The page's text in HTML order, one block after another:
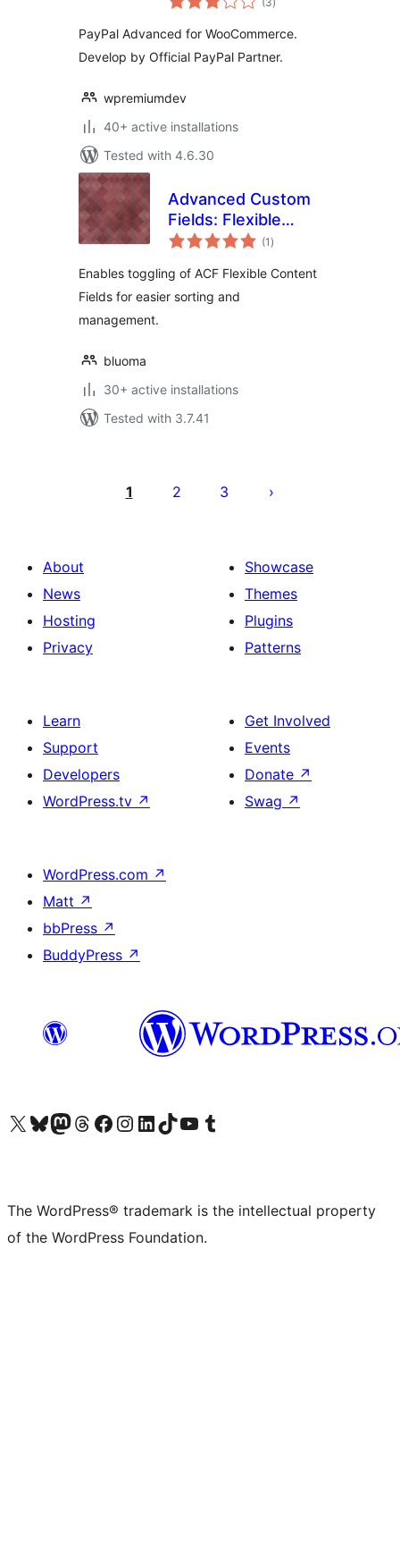
ratings
PayPal Advanced for WooCommerce.
Develop by Official PayPal Partner.
wpremiumdev
40+ active installations
Tested with 4.6.30
Advanced Custom
Fields: Flexible
Content Toggler
(1 total
ratings
)
Enables toggling of ACF Flexible Content
Fields for easier sorting and
management.
bluoma
30+ active installations
Tested with 3.7.41
pagination
1 2 3
About
News
Hosting
Privacy
Showcase
Themes
Plugins
Patterns
Learn
Support
Developers
WordPress.tv ↗
Get Involved
Events
Donate ↗
Swag ↗
WordPress.com ↗
Matt ↗
bbPress ↗
BuddyPress ↗
Visit our X (formerly Twitter) account
Visit our Bluesky account
Visit our Mastodon account
Visit our Threads account
Visit our Facebook page
Visit our Instagram account
Visit our LinkedIn account
Visit our TikTok account
Visit our YouTube channel
Visit our Tumblr account
The WordPress® trademark is the intellectual property
of the WordPress Foundation.